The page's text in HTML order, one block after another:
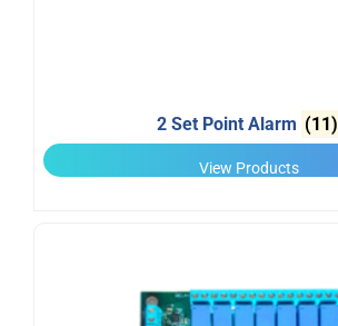
2 Set Point Alarm (11)
View Products